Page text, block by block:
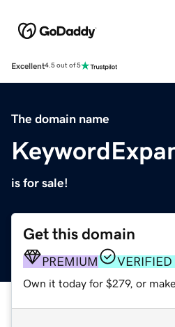
Excellent4.5 out of 5
The domain name
is for sale!
Get this domain
PREMIUM
Own it today for $279, or